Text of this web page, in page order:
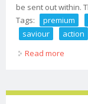
be sent out within.
Tags:
premium
saviour
action
Read more